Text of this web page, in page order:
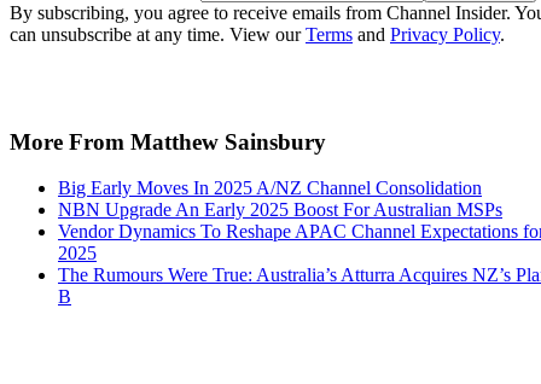
By subscribing, you agree to receive emails from Channel Insider.
can unsubscribe at any time. View ourTerms and Privacy Policy.
More From Matthew Sainsbury
Big Early Moves In 2025 A/NZ Channel Consolidation
NBN Upgrade An Early 2025 Boost For Australian MSPs
Vendor Dynamics To Reshape APAC Channel Expectations
2025
The Rumours Were True: Australia’s Atturra Acquires NZ’s
B